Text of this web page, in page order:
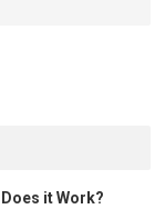
it Work?